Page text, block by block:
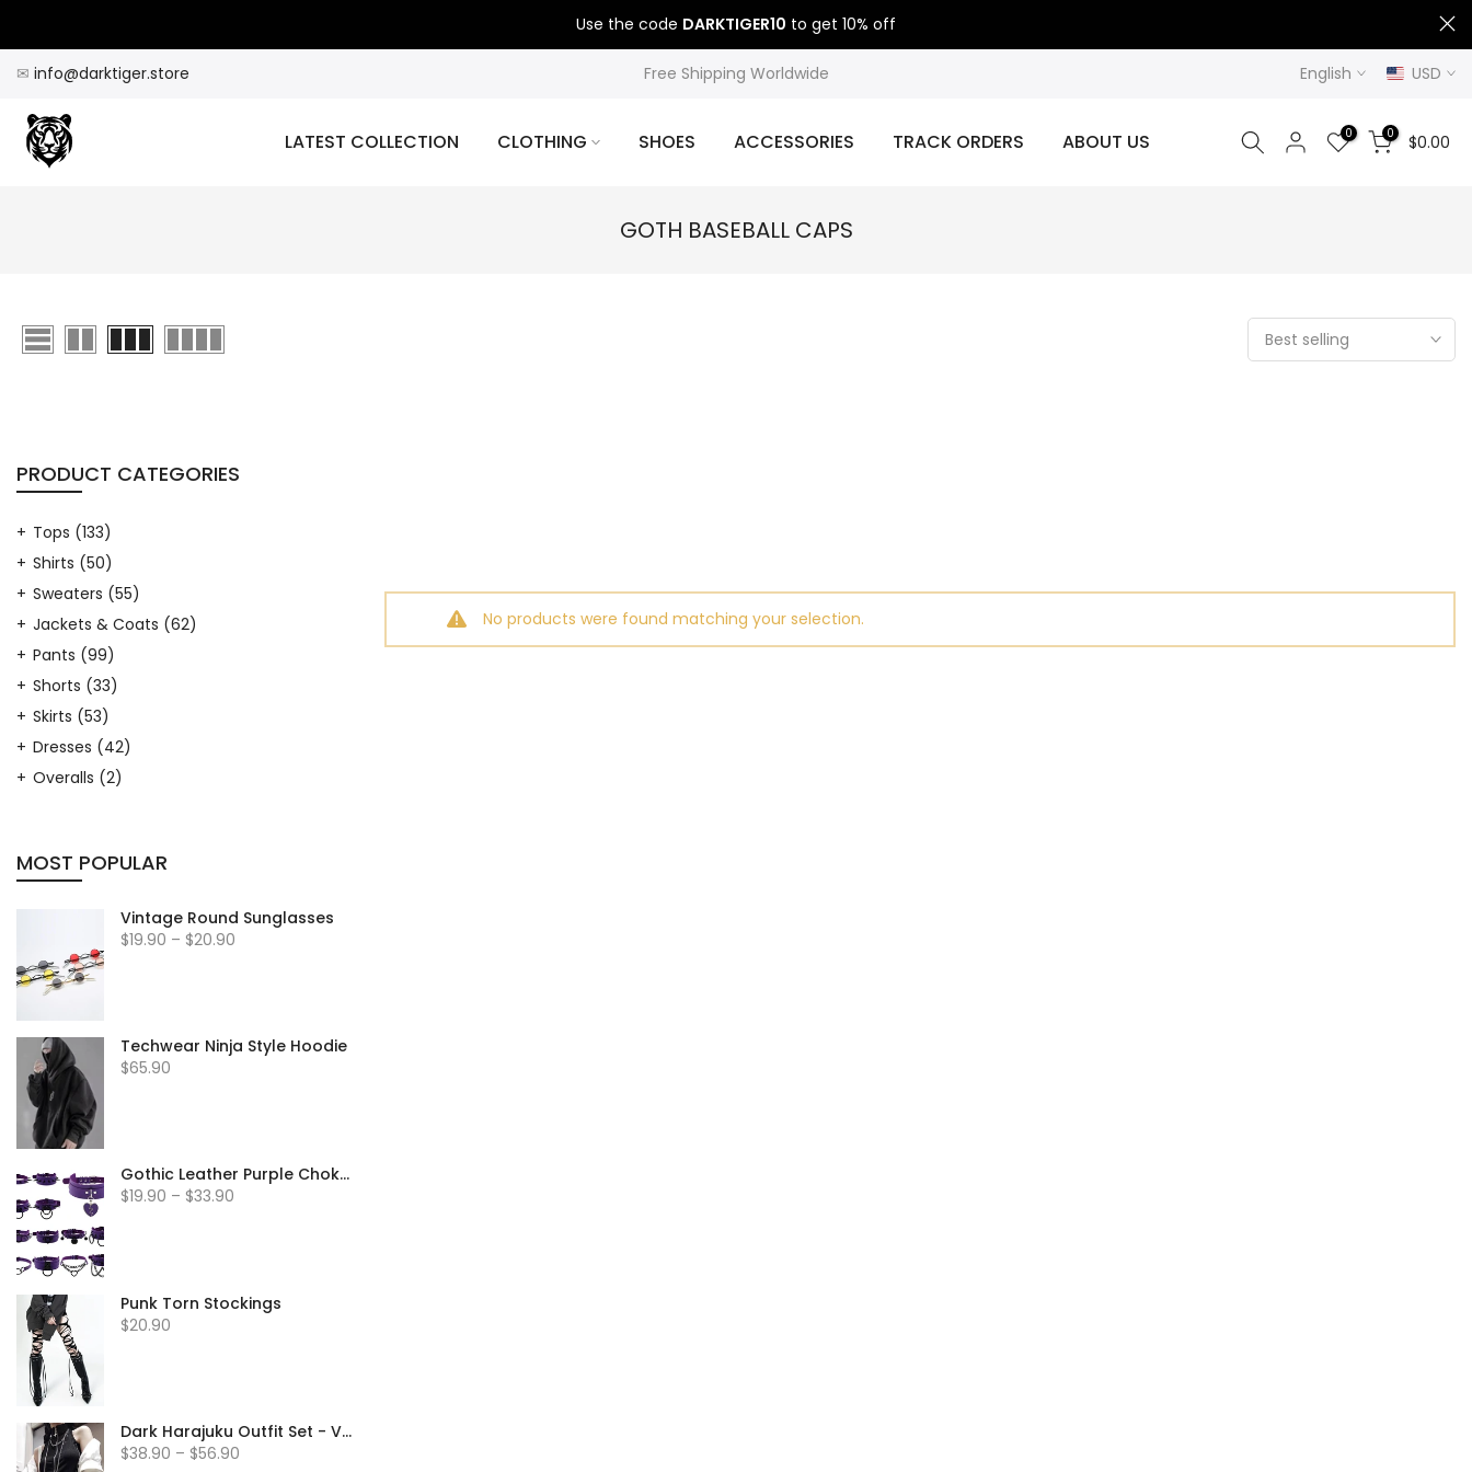
to
content
Use the code DARKTIGER10 to get 10% off
✉ info@darktiger.store Free Shipping Worldwide English USD
LATEST COLLECTION CLOTHING SHOES ACCESSORIES TRACK ORDERS ABOUT US 0 0 $0.00
GOTH BASEBALL CAPS
Best selling
No products were found matching your selection.
PRODUCT CATEGORIES
Tops (133)
Shirts (50)
Sweaters (55)
Jackets & Coats (62)
Pants (99)
Shorts (33)
Skirts (53)
Dresses (42)
Overalls (2)
Leg Warmers(17)
(33)
MOST POPULAR
Vintage Round Sunglasses
$19.90 – $20.90
Techwear Ninja Style Hoodie
$65.90
Gothic Leather Purple Chokers
$19.90 – $33.90
Punk Torn Stockings
$20.90
Dark Harajuku Outfit Set - Vest & Jacket
$38.90 – $56.90